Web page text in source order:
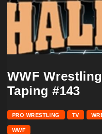
WWF
Taping #143
PRO WRESTLING TV
WWF